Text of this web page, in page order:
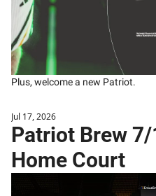
Plus, welcome a new Patriot.
Jul 17, 2026
Patriot Brew 7/
Home Court